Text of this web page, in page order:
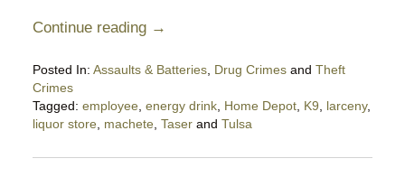
Continue reading →
Posted In: Assaults & Batteries, Drug Crimesand Theft
Crimes
Tagged: employee, energy drink, Home Depot, K9 larceny,
liquor store, machete, Taserand Tulsa
August